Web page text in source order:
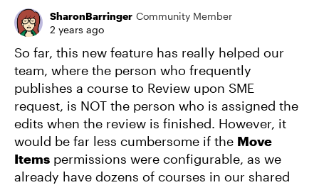
SharonBarringer Community Member
2 years ago
So far, this new feature has really helped our
team, where the person who frequently
publishes a course to Review upon SME
request, is NOT the person who is assigned the
edits when the review is finished. However, it
would be far less cumbersome if the Move
Items permissions were configurable, as we
already have dozens of courses in our shared